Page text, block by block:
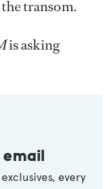
transom.
is asking
email
every